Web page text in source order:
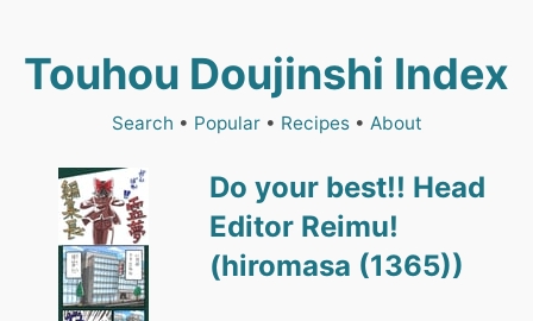
Touhou Doujinshi Index
Search • Popular• Recipes• About
Do your best!! Head
Editor Reimu!
(hiromasa (1365))